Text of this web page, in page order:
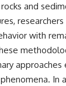
and
with
approaches
In